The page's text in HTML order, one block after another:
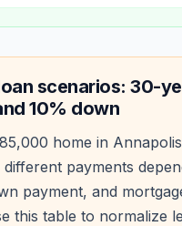
scenarios: 30-
10% down
home in Annapolis
payments
payment, and
this table to normalize